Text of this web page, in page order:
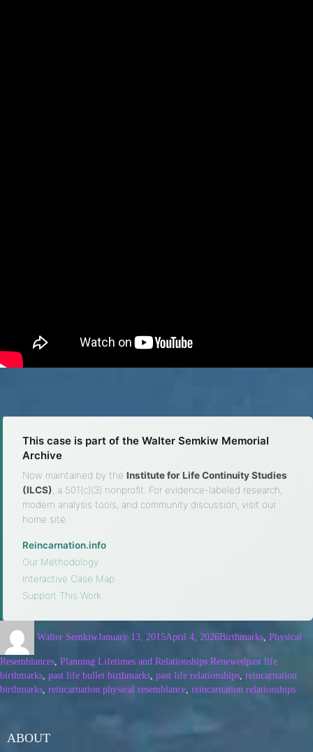
This case is part of the Walter Semkiw Memorial
Archive
Now maintained by the Institute for Life Continuity Studies
(ILCS), a 501(c)(3) nonprofit. For evidence-labeled research,
modern analysis tools, and community discussion, visit our
home site.
Reincarnation.info
Our Methodology
Interactive Case Map
Support This Work
Walter SemkiwJanuary 13, 2015April 4, 2026Birthmarks, Physical
Resemblances, Planning Lifetimes and Relationships Renewedpast life
birthmarks, past life bullet birthmarks, past life relationships, reincarnation
birthmarks, reincarnation physical resemblance, reincarnation relationships
ABOUT